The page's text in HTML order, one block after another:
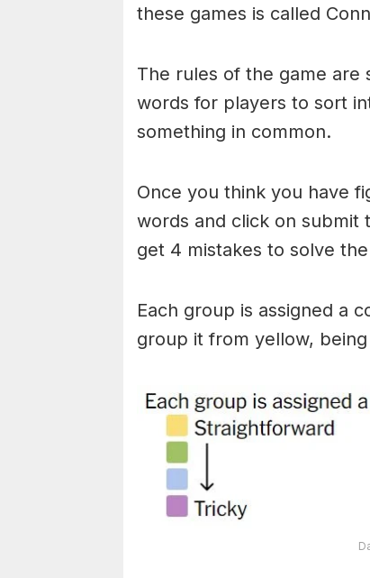
these games is called
The rules of the game are
words for players to sort
something in common.
Once you think you have
words and click on submit
get 4 mistakes to solve
Each group is assigned a
group it from yellow,